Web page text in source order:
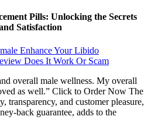
Pills: Unlocking the Secrets
Satisfaction
Enhance Your Libido
Does It Work Or Scam
overall male wellness. My overall
as well.” Click to Order Now The
transparency, and customer pleasure,
back guarantee, adds to the